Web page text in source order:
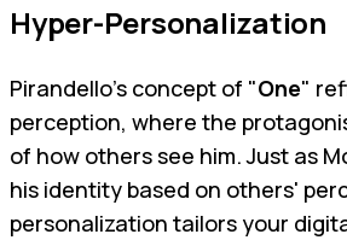
Hyper-Personalization
Pirandello's concept of "One"
perception, where the
of how others see him. Just as
his identity based on others'
personalization tailors your